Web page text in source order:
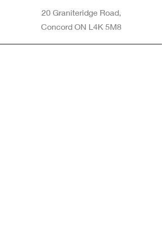
20 Graniteridge Road,
Concord ON L4K 5M8